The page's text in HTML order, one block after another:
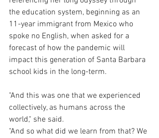
the education system, beginning as an
11-year immigrant from Mexico who
spoke no English, when asked for a
forecast of how the pandemic will
impact this generation of Santa Barbara
school kids in the long-term.
"And this was one that we experienced
collectively, as humans across the
world," she said.
"And so what did we learn from that? We